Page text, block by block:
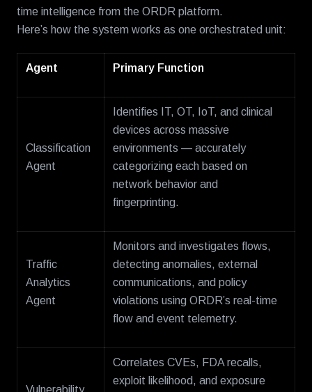
time intelligence from the ORDR platform.
Here’s how the system works as one orchestrated unit:
Agent Primary Function
Classification
Agent
Identifies IT, OT, IoT, and clinical
devices across massive
environments — accurately
categorizing each based on
network behavior and
fingerprinting.
Traffic
Analytics
Agent
Monitors and investigates flows,
detecting anomalies, external
communications, and policy
violations using ORDR’s real-time
flow and event telemetry.
Vulnerability
Correlates CVEs, FDA recalls,
exploit likelihood, and exposure